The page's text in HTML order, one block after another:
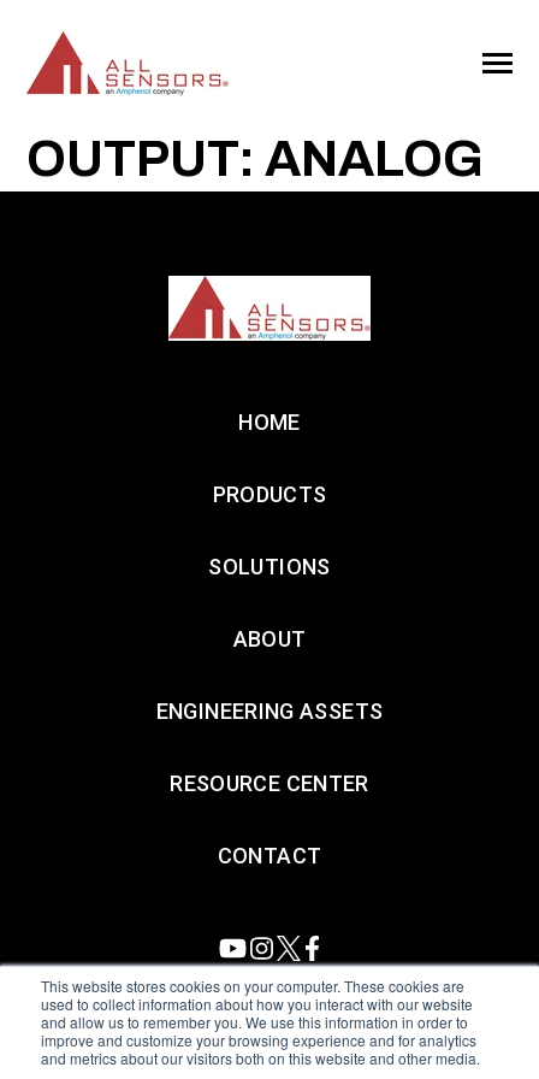
This website stores cookies on your computer. These cookies are
used to collect information about how you interact with our website
and allow us to remember you. We use this information in order to
improve and customize your browsing experience and for analytics
and metrics about our visitors both on this website and other media.
CONTENT
Toggle
OUTPUT: ANALOG
HOME
PRODUCTS
SOLUTIONS
ABOUT
ENGINEERING ASSETS
RESOURCE CENTER
CONTACT
All Sensors. All rights reserved.Terms of Use|Privacy Policy
Amphenol Anti-Human Trafficking & Slavery Statement